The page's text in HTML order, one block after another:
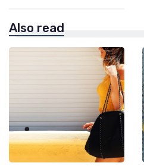
Also read